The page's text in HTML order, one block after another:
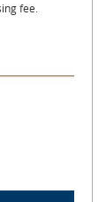
fee.